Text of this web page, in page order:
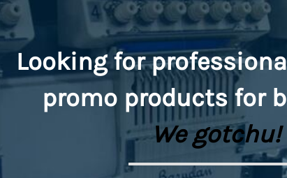
Looking for
promo products for
We gotchu!